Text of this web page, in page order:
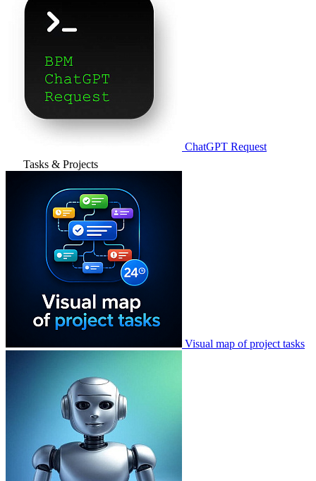
ChatGPT Request
Tasks & Projects
Visual map of project tasks